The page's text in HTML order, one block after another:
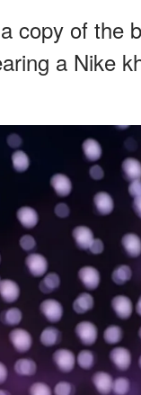
copy of the
a Nike